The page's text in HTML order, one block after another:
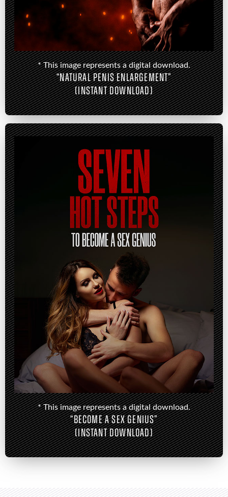
* This image represents a digital download.
“NATURAL PENIS ENLARGEMENT”
(INSTANT DOWNLOAD)
* This image represents a digital download.
“BECOME A SEX GENIUS”
(INSTANT DOWNLOAD)